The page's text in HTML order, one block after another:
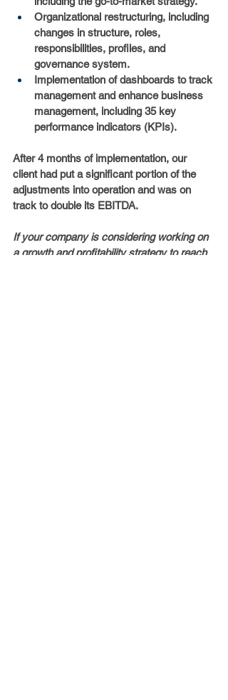
Organizational restructuring, including
changes in structure, roles,
responsibilities, profiles, and
governance system.
Implementation of dashboards to track
management and enhance business
management, including 35 key
performance indicators (KPIs).
After 4 months of implementation, our
client had put a significant portion of the
adjustments into operation and was on
track to double its EBITDA.
If your company is considering working on
a growth and profitability strategy to reach